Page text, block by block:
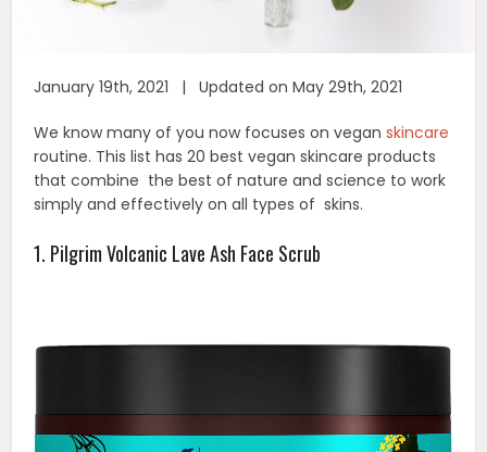
January 19th, 2021 | Updated on May 29th, 2021
We know many of you now focuses on veganskincare
routine. This list has 20 best vegan skincare products
that combine the best of nature and science to work
simply and effectively on all types of skins.
1. Pilgrim Volcanic Lave Ash Face Scrub